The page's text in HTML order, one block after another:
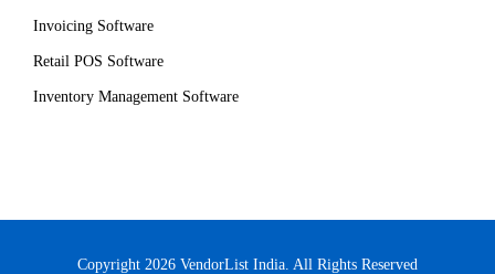
Invoicing Software
Retail POS Software
Inventory Management Software
Copyright 2026 VendorList India. All Rights Reserved